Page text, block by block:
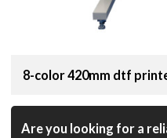
8-color 420mm dtf
Are you looking for a